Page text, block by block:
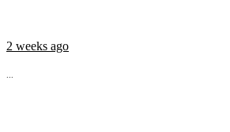
2 weeks ago
...